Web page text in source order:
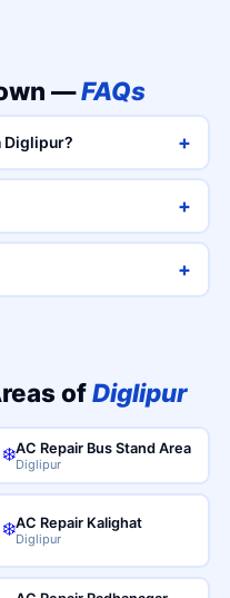
—FAQs
Diglipur? +
+
+
ofDiglipur
❄️AC Repair Bus Stand Area
Diglipur
❄️AC Repair Kalighat
Diglipur